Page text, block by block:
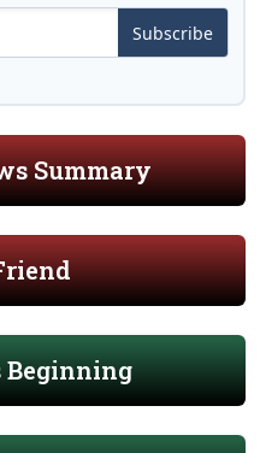
Subscribe
Summary
Beginning